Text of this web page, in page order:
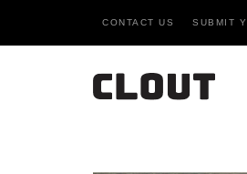
CONTACT US SUBMIT